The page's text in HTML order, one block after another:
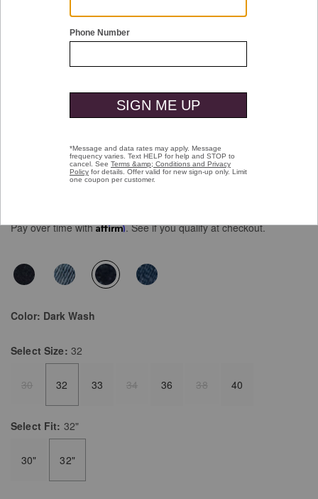
Denim Jeans
Pay over time withAffirm. See if you qualify at checkout.
selected
Color: Dark Wash
Select Size: 32
30 32 33 34 36 38 40
Select Fit: 32"
30" 32"